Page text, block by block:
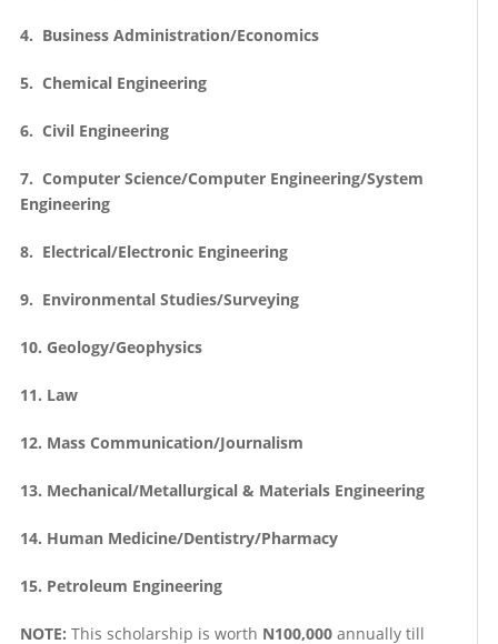
4. Business Administration/Economics
5. Chemical Engineering
6. Civil Engineering
7. Computer Science/Computer Engineering/System
Engineering
8. Electrical/Electronic Engineering
9. Environmental Studies/Surveying
10. Geology/Geophysics
11. Law
12. Mass Communication/Journalism
13. Mechanical/Metallurgical & Materials Engineering
14. Human Medicine/Dentistry/Pharmacy
15. Petroleum Engineering
NOTE: This scholarship is worth N100,000 annually till